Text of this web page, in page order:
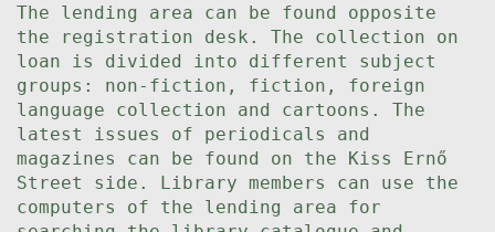
The lending area can be found opposite
the registration desk. The collection on
loan is divided into different subject
groups: non-fiction, fiction, foreign
language collection and cartoons. The
latest issues of periodicals and
magazines can be found on the Kiss Ernő
Street side. Library members can use the
computers of the lending area for